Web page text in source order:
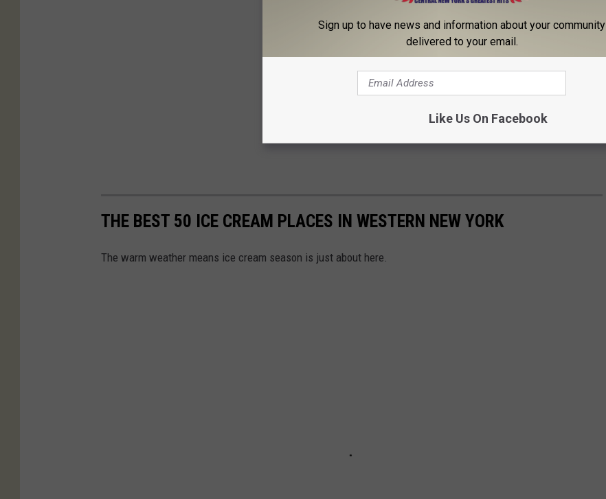
THE BEST 50 ICE CREAM PLACES IN WESTERN NEW YORK
The warm weather means ice cream season is just about here.
Sign up to have news and information about your community
delivered to your email.
Like Us On Facebook